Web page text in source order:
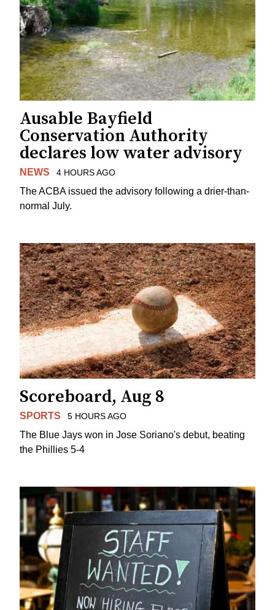
Ausable Bayfield
Conservation Authority
declares low water advisory
NEWS 4 HOURS AGO
The ACBA issued the advisory following a drier-than-
normal July.
Scoreboard, Aug 8
SPORTS 5 HOURS AGO
The Blue Jays won in Jose Soriano's debut, beating
the Phillies 5-4